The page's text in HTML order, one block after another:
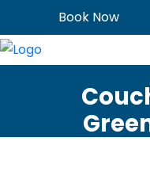
to
content
Book Now